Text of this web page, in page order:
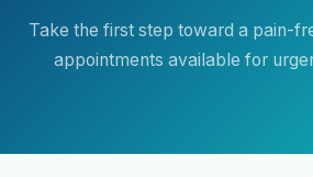
Take the first step toward a pain-
appointments available for